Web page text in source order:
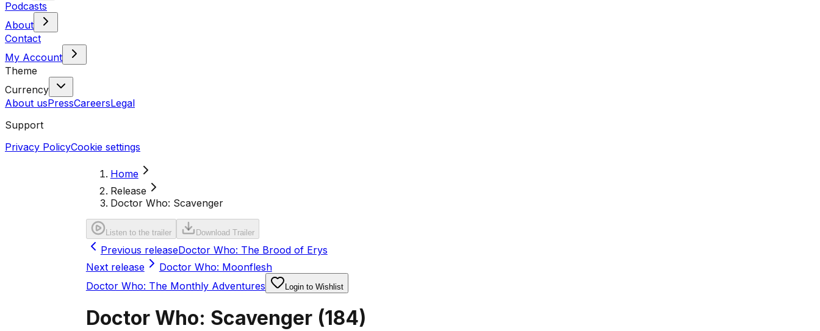
Podcasts
About
Contact
My Account
Theme
Currency
About usPressCareersLegal
Support
Privacy PolicyCookie settings
Home
Release
Doctor Who: Scavenger
Listen to the trailer Download Trailer
Previous releaseDoctor Who: The Brood of Erys
Next release
Doctor Who: Moonflesh
Doctor Who: The Monthly Adventures
Login to Wishlist
Doctor Who: Scavenger (184)